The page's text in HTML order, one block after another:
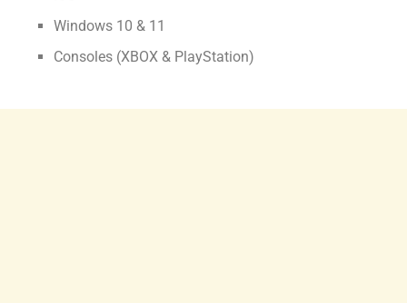
Windows 10 & 11
Consoles (XBOX & PlayStation)